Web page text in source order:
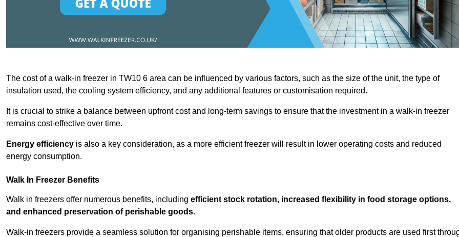
The cost of a walk-in freezer in TW10 6 area can be influenced by various factors, such as the size of the unit, the type of
insulation used, the cooling system efficiency, and any additional features or customisation required.
It is crucial to strike a balance between upfront cost and long-term savings to ensure that the investment in a walk-in freezer
remains cost-effective over time.
Energy efficiency is also a key consideration, as a more efficient freezer will result in lower operating costs and reduced
energy consumption.
Walk In Freezer Benefits
Walk in freezers offer numerous benefits, including efficient stock rotation, increased flexibility in food storage options,
and enhanced preservation of perishable goods.
Walk-in freezers provide a seamless solution for organising perishable items, ensuring that older products are used first